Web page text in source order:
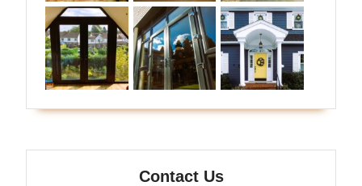
Contact Us